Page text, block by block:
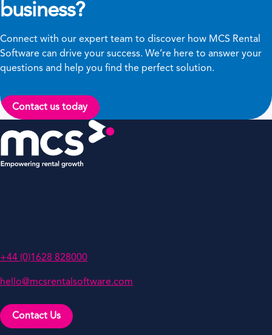
business?
Connect with our expert team to discover how MCS Rental
Software can drive your success. We’re here to answer your
questions and help you find the perfect solution.
Contact us today
+44 (0)1628 828000
hello@mcsrentalsoftware.com
Contact Us